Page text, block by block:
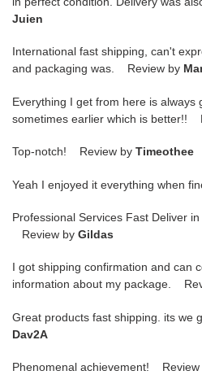
Juien
International fast shipping, can't
and packaging was. Review by
Everything I get from here is always
sometimes earlier which is better!!
Top-notch! Review by Timeothee
Yeah I enjoyed it everything when
Professional Services Fast Deliver
Review by Gildas
I got shipping confirmation and can
information about my package.
Great products fast shipping. its
Dav2A
Phenomenal achievement! Review